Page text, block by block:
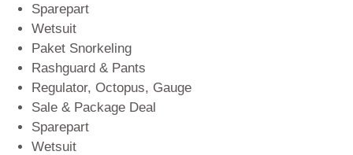
Sparepart
Wetsuit
Paket Snorkeling
Rashguard & Pants
Regulator, Octopus, Gauge
Sale & Package Deal
Sparepart
Wetsuit